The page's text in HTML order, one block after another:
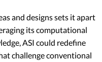
and designs sets it apart
its computational
ASI could redefine
challenge conventional